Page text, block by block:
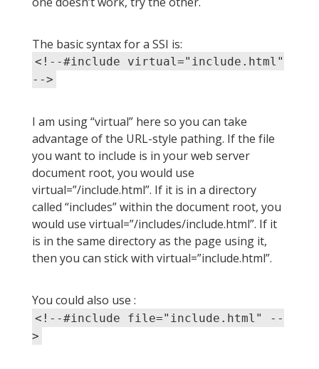
The basic syntax for a SSI is:
<!--#include virtual="include.html"
-->
I am using “virtual” here so you can take
advantage of the URL-style pathing. If the file
you want to include is in your web server
document root, you would use
virtual=”/include.html”. If it is in a directory
called “includes” within the document root, you
would use virtual=”/includes/include.html”. If it
is in the same directory as the page using it,
then you can stick with virtual=”include.html”.
You could also use :
<!--#include file="include.html" --
>